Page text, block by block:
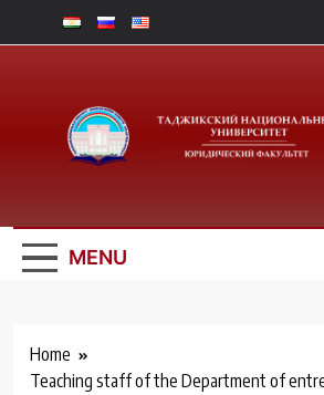
to
Факальтет
MENU
Home
Teaching staff of the Department of